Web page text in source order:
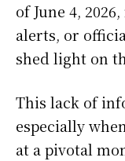
of June 4,
alerts, or
shed light on
This lack of
especially
at a pivotal